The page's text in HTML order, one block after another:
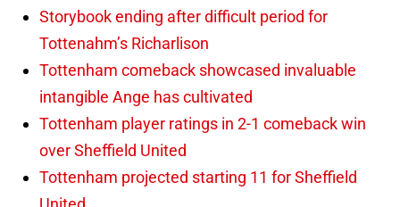
Storybook ending after difficult period for
Tottenahm’s Richarlison
Tottenham comeback showcased invaluable
intangible Ange has cultivated
Tottenham player ratings in 2-1 comeback win
over Sheffield United
Tottenham projected starting 11 for Sheffield